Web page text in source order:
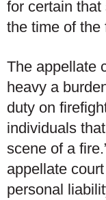
for certain
the time of the
The appellate
heavy a
duty on
individuals
scene of a
appellate
personal